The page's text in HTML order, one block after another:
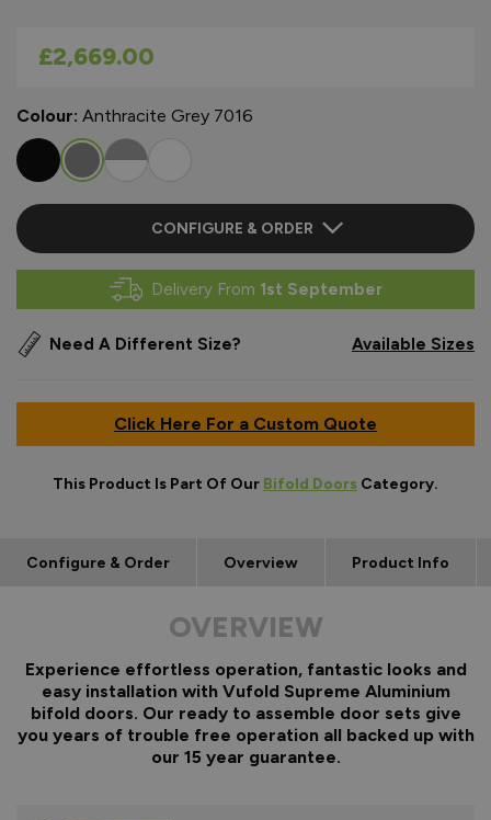
As low as
£2,669.00
Colour: Anthracite Grey 7016
CONFIGURE & ORDER
Delivery From 1st September
Need A Different Size? Available Sizes
Click Here For a Custom Quote
This Product Is Part Of Our Bifold Doors Category.
Configure & Order Overview Product Info
OVERVIEW
Experience effortless operation, fantastic looks and
easy installation with Vufold Supreme Aluminium
bifold doors. Our ready to assemble door sets give
you years of trouble free operation all backed up with
our 15 year guarantee.